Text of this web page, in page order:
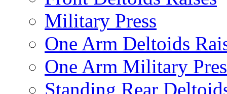
Military Press
One Arm Deltoids
One Arm Military
Standing Rear